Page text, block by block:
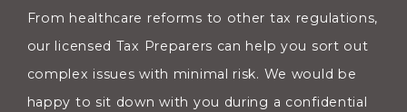
From healthcare reforms to other tax regulations,
our licensed Tax Preparers can help you sort out
complex issues with minimal risk. We would be
happy to sit down with you during a confidential